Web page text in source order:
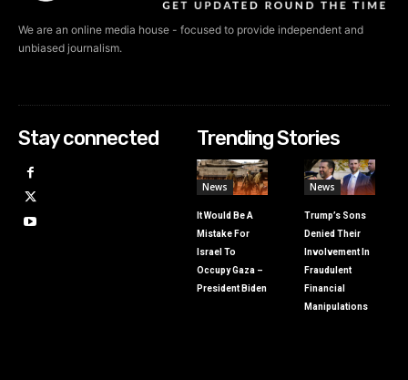
We are an online media house - focused to provide independent and
unbiased journalism.
Stay connected Trending Stories
News
It Would Be A
Mistake For
Israel To
Occupy Gaza –
President Biden
News
Trump’s Sons
Denied Their
Involvement In
Fraudulent
Financial
Manipulations